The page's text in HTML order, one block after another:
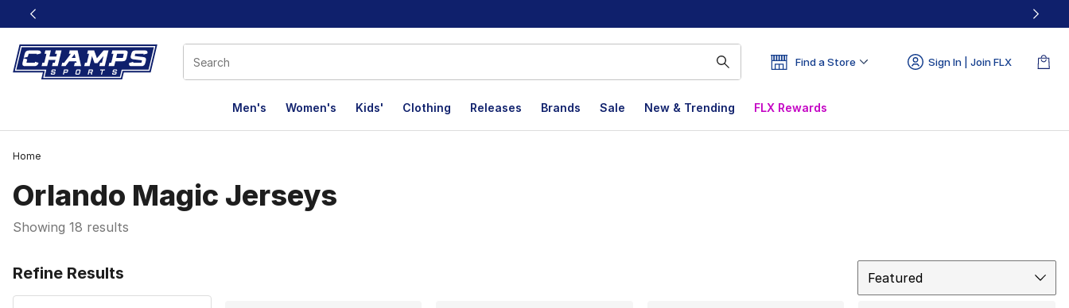
This link will open in a new window
Find a Store Sign In | Join FLX
Men's Women's Kids' Clothing Releases Brands Sale New & Trending FLX Rewards
Home
Orlando Magic Jerseys
Showing 18 results
Refine Results
Featured